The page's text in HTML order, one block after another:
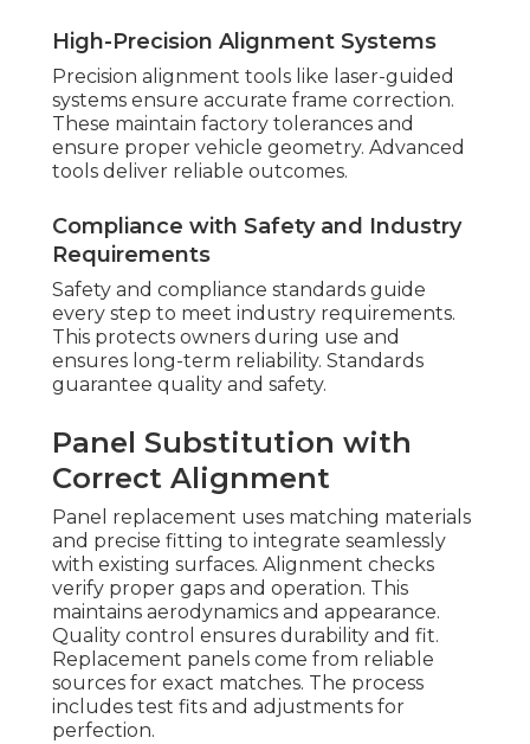
High-Precision Alignment Systems
Precision alignment tools like laser-guided
systems ensure accurate frame correction.
These maintain factory tolerances and
ensure proper vehicle geometry. Advanced
tools deliver reliable outcomes.
Compliance with Safety and Industry
Requirements
Safety and compliance standards guide
every step to meet industry requirements.
This protects owners during use and
ensures long-term reliability. Standards
guarantee quality and safety.
Panel Substitution with
Correct Alignment
Panel replacement uses matching materials
and precise fitting to integrate seamlessly
with existing surfaces. Alignment checks
verify proper gaps and operation. This
maintains aerodynamics and appearance.
Quality control ensures durability and fit.
Replacement panels come from reliable
sources for exact matches. The process
includes test fits and adjustments for
perfection.